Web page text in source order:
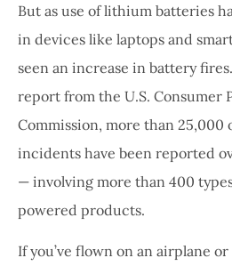
But as use of lithium batteries
in devices like laptops and
seen an increase in battery
report from the U.S. Consumer
Commission, more than 25,000
incidents have been reported
— involving more than 400
powered products.
If you’ve flown on an airplane